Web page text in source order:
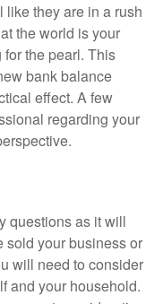
they are in a rush
the world is your
the pearl. This
bank balance
effect. A few
regarding your
questions as it will
sold your business or
will need to consider
and your household.